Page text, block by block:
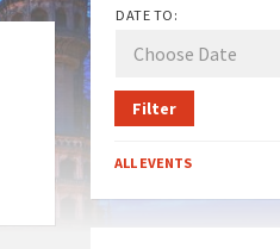
DATE TO:
Filter
ALL EVENTS